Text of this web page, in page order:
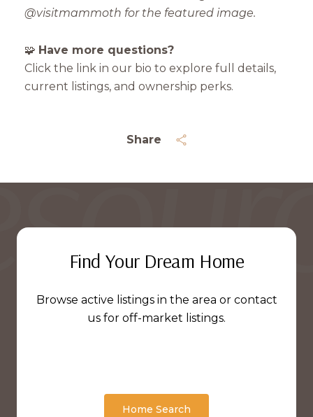
Share
@visitmammoth for the featured image.
🧩 Have more questions?
Click the link in our bio to explore full details,
current listings, and ownership perks.
Find Your Dream Home
Browse active listings in the area or contact
us for off-market listings.
Home Search